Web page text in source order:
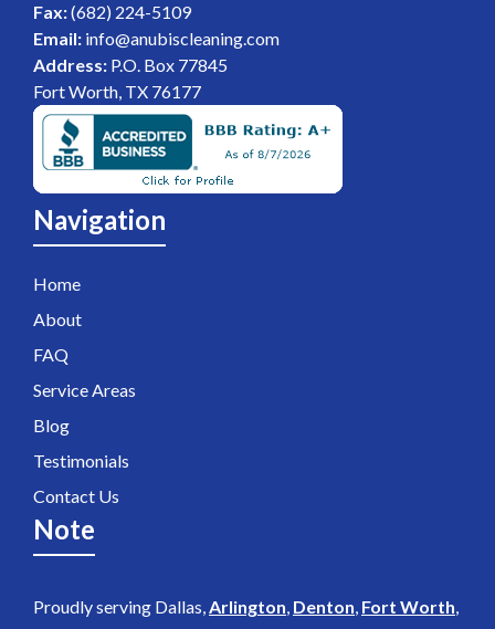
Fax:(682) 224-5109
Email: info@anubiscleaning.com
Address: P.O. Box 77845
Fort Worth, TX 76177
Navigation
Home
About
FAQ
Service Areas
Blog
Testimonials
Contact Us
Note
Proudly serving Dallas,Arlington, Denton, Fort Worth,